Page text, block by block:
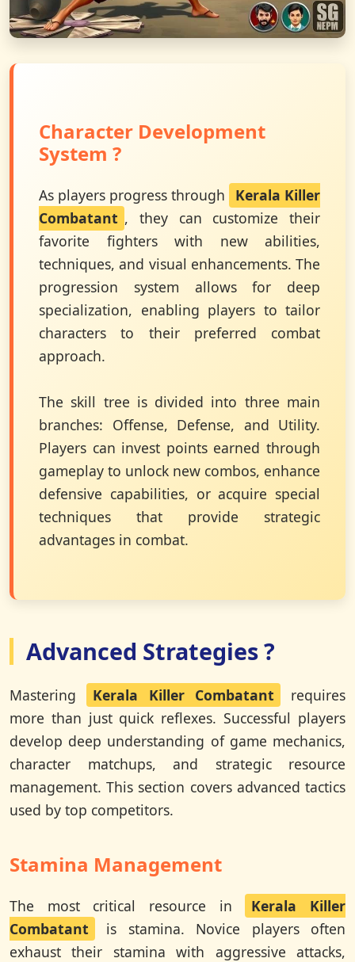
Character Development
System ?
As players progress through
Kerala Killer
Combatant , they can customize their
favorite fighters with new abilities,
techniques, and visual enhancements. The
progression system allows for deep
specialization, enabling players to tailor
characters to their preferred combat
approach.
The skill tree is divided into three main
branches: Offense, Defense, and Utility.
Players can invest points earned through
gameplay to unlock new combos, enhance
defensive capabilities, or acquire special
techniques that provide strategic
advantages in combat.
Advanced Strategies ?
Mastering Kerala Killer Combatant
requires
more than just quick reflexes. Successful players
develop deep understanding of game mechanics,
character matchups, and strategic resource
management. This section covers advanced tactics
used by top competitors.
Stamina Management
The most critical resource in
Kerala Killer
Combatant
is stamina. Novice players often
exhaust their stamina with aggressive attacks,